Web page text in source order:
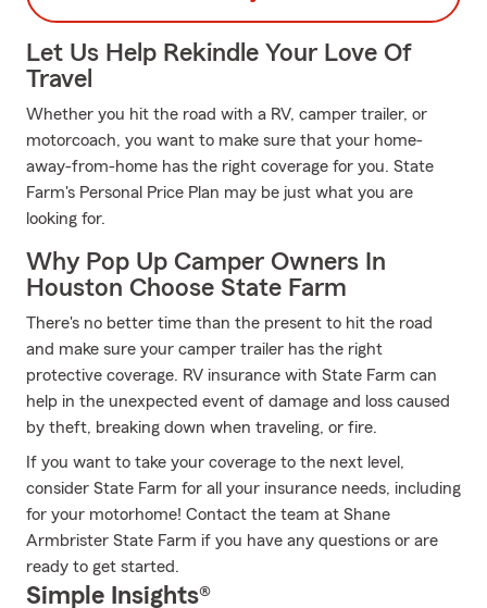
Let Us Help Rekindle Your Love Of
Travel
Whether you hit the road with a RV, camper trailer, or
motorcoach, you want to make sure that your home-
away-from-home has the right coverage for you. State
Farm's Personal Price Plan may be just what you are
looking for.
Why Pop Up Camper Owners In
Houston Choose State Farm
There's no better time than the present to hit the road
and make sure your camper trailer has the right
protective coverage. RV insurance with State Farm can
help in the unexpected event of damage and loss caused
by theft, breaking down when traveling, or fire.
If you want to take your coverage to the next level,
consider State Farm for all your insurance needs, including
for your motorhome! Contact the team at Shane
Armbrister State Farm if you have any questions or are
ready to get started.
Simple Insights®